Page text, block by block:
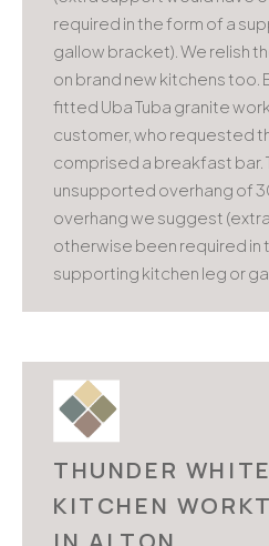
required in the form of a
gallow bracket). We relish
on brand new kitchens too.
fitted Uba Tuba granite
customer, who requested
comprised a breakfast bar.
unsupported overhang of
overhang we suggest
otherwise been required in
supporting kitchen leg or
THUNDER
KITCHEN